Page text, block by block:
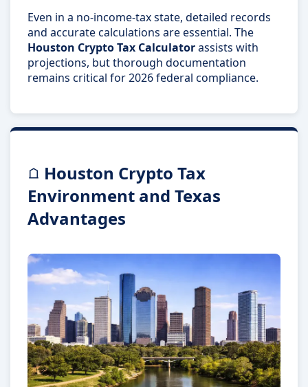
Even in a no-income-tax state, detailed records
and accurate calculations are essential. The
Houston Crypto Tax Calculatorassists with
projections, but thorough documentation
remains critical for 2026 federal compliance.
Houston Crypto Tax
Environment and Texas
Advantages